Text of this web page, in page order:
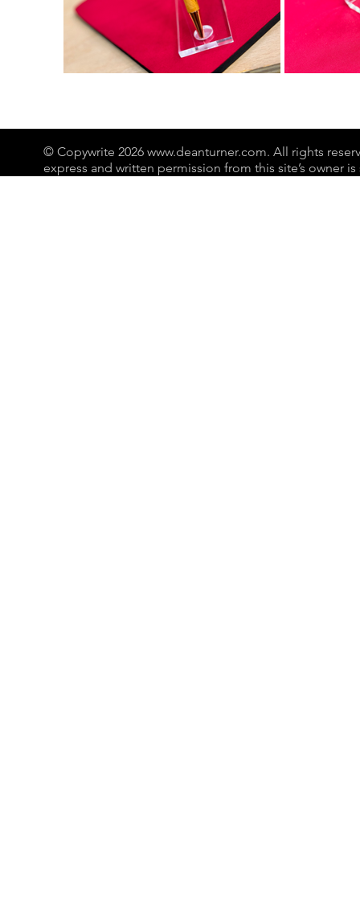
© Copywrite 2026 www.deanturner.com. All rights
express and written permission from this site’s owner